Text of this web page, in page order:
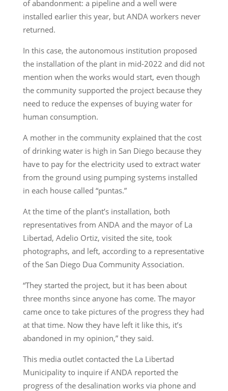
of abandonment: a pipeline and a well were
installed earlier this year, but ANDA workers never
returned.
In this case, the autonomous institution proposed
the installation of the plant in mid-2022 and did not
mention when the works would start, even though
the community supported the project because they
need to reduce the expenses of buying water for
human consumption.
A mother in the community explained that the cost
of drinking water is high in San Diego because they
have to pay for the electricity used to extract water
from the ground using pumping systems installed
in each house called “puntas.”
At the time of the plant’s installation, both
representatives from ANDA and the mayor of La
Libertad, Adelio Ortiz, visited the site, took
photographs, and left, according to a representative
of the San Diego Dua Community Association.
“They started the project, but it has been about
three months since anyone has come. The mayor
came once to take pictures of the progress they had
at that time. Now they have left it like this, it’s
abandoned in my opinion,” they said.
This media outlet contacted the La Libertad
Municipality to inquire if ANDA reported the
progress of the desalination works via phone and